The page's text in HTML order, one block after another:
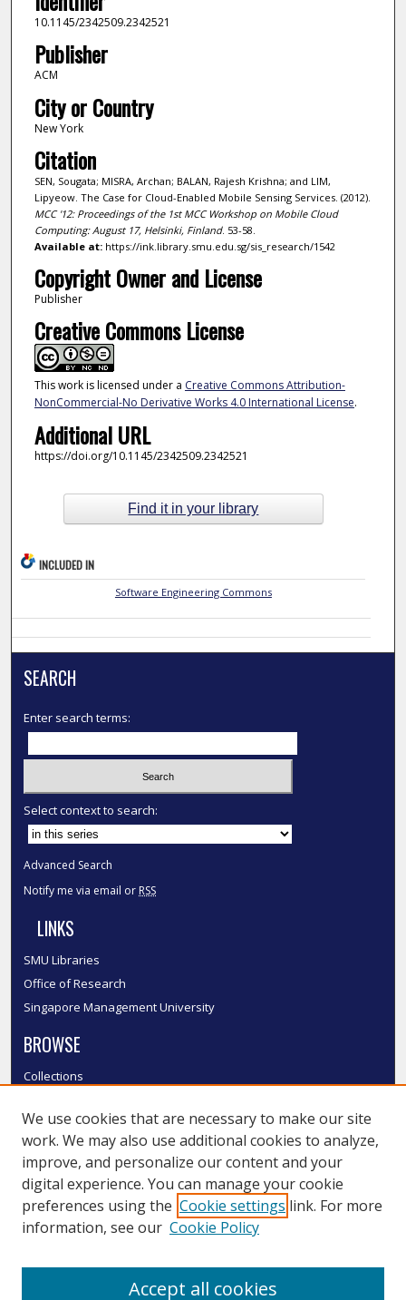
10.1145/2342509.2342521
Publisher
ACM
City or Country
New York
Citation
SEN, Sougata; MISRA, Archan; BALAN, Rajesh Krishna; and LIM,
Lipyeow. The Case for Cloud-Enabled Mobile Sensing Services. (2012).
MCC '12: Proceedings of the 1st MCC Workshop on Mobile Cloud
Computing: August 17, Helsinki, Finland. 53-58.
Available at:https://ink.library.smu.edu.sg/sis_research/1542
Copyright Owner and License
Publisher
Creative Commons License
This work is licensed under a Creative Commons Attribution-
NonCommercial-No Derivative Works 4.0 International License.
Additional URL
https://doi.org/10.1145/2342509.2342521
Find it in your library
INCLUDED IN
Software Engineering Commons
SEARCH
Enter search terms:
Select context to search:
Advanced Search
Notify me via email or RSS
LINKS
SMU Libraries
Office of Research
Singapore Management University
BROWSE
Collections
Authors
SMU Authors
SMU Research Areas
LINKS
We use cookies that are necessary to make our site
work. We may also use additional cookies to analyze,
improve, and personalize our content and your
digital experience. You can manage your cookie
preferences using the Cookie settings link. For more
information, see our Cookie Policy
Accept all cookies